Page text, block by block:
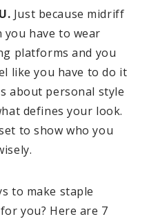
Just because midriff
have to wear
platforms and you
like you have to do it
about personal style
defines your look.
to show who you
to make staple
you? Here are 7